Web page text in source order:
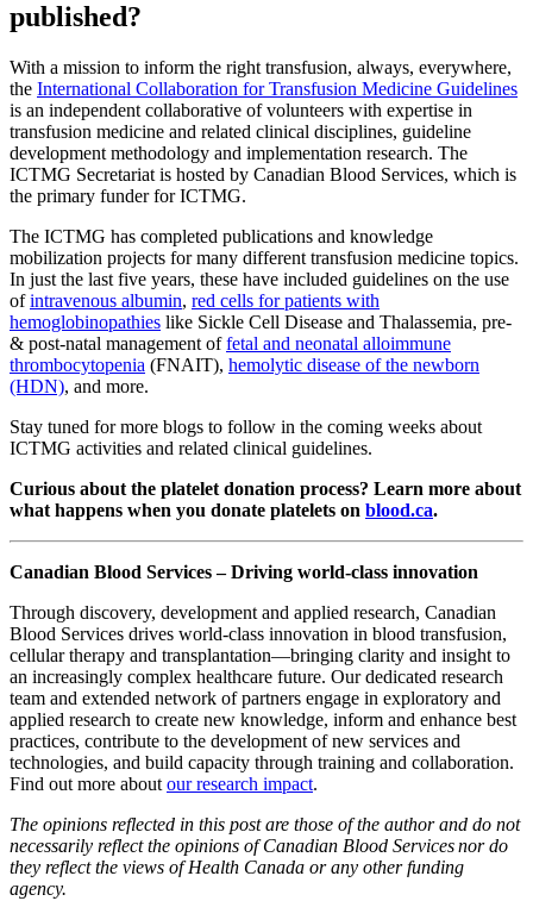
published?
With a mission to inform the right transfusion, always, everywhere,
the International Collaboration for Transfusion Medicine Guidelines
is an independent collaborative of volunteers with expertise in
transfusion medicine and related clinical disciplines, guideline
development methodology and implementation research. The
ICTMG Secretariat is hosted by Canadian Blood Services, which is
the primary funder for ICTMG.
The ICTMG has completed publications and knowledge
mobilization projects for many different transfusion medicine topics.
In just the last five years, these have included guidelines on the use
ofintravenous albumin, red cells for patients with
hemoglobinopathies like Sickle Cell Disease and Thalassemia, pre-
& post-natal management offetal and neonatal alloimmune
thrombocytopenia (FNAIT), hemolytic disease of the newborn
(HDN), and more.
Stay tuned for more blogs to follow in the coming weeks about
ICTMG activities and related clinical guidelines.
Curious about the platelet donation process? Learn more about
what happens when you donate platelets on blood.ca.
Canadian Blood Services – Driving world-class innovation
Through discovery, development and applied research, Canadian
Blood Services drives world-class innovation in blood transfusion,
cellular therapy and transplantation—bringing clarity and insight to
an increasingly complex healthcare future. Our dedicated research
team and extended network of partners engage in exploratory and
applied research to create new knowledge, inform and enhance best
practices, contribute to the development of new services and
technologies, and build capacity through training and collaboration.
Find out more about our research impact.
The opinions reflected in this post are those of the author and do not
necessarily reflect the opinions of Canadian Blood Services nor do
they reflect the views of Health Canada or any other funding
agency.